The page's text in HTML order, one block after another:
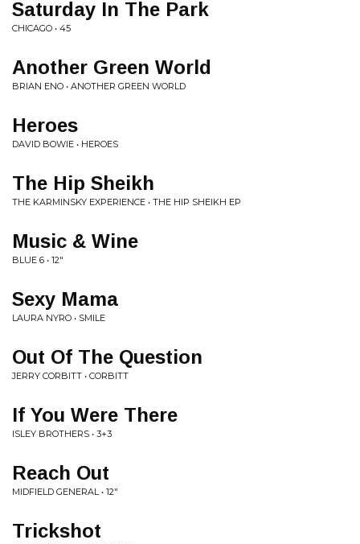
Saturday In The Park
CHICAGO • 45
Another Green World
BRIAN ENO • ANOTHER GREEN WORLD
Heroes
DAVID BOWIE • HEROES
The Hip Sheikh
THE KARMINSKY EXPERIENCE • THE HIP SHEIKH EP
Music & Wine
BLUE 6 • 12"
Sexy Mama
LAURA NYRO • SMILE
Out Of The Question
JERRY CORBITT • CORBITT
If You Were There
ISLEY BROTHERS • 3+3
Reach Out
MIDFIELD GENERAL • 12"
Trickshot